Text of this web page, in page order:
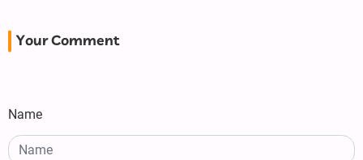
Your Comment
Name